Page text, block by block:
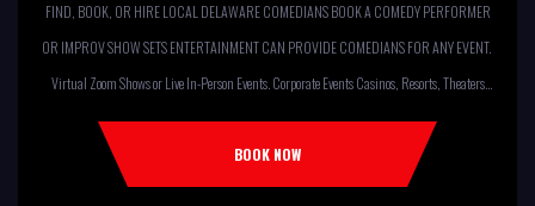
FIND, BOOK, OR HIRE LOCAL DELAWARE COMEDIANS BOOK A COMEDY PERFORMER
OR IMPROV SHOW SETS ENTERTAINMENT CAN PROVIDE COMEDIANS FOR ANY EVENT.
Virtual Zoom Shows or Live In-Person Events. Corporate Events Casinos, Resorts, Theaters
Comedy Club Colleges, University Restaurants, Bars Fundraisers,Churches,
Temples,Firehouses, VFW, ELKS, MOOSE LODGES Knights Of Columbus, AMERICAN
LEGIONS Kids Shows, Birthday Parties (Improv for kids will allow […]
BOOK NOW